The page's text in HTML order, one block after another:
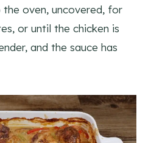
oven, uncovered, for
or until the chicken is
and the sauce has